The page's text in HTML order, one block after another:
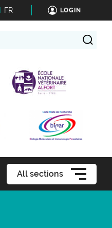
FR LOGIN
All sections